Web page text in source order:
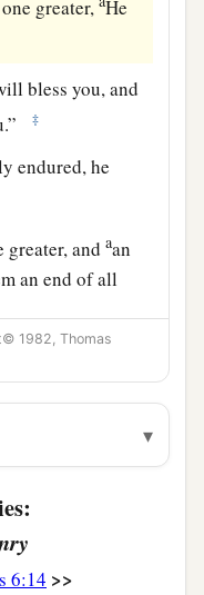
greater, He
bless you, and
‡
endured, he
greater, andaan
an end of all
more
b
in which it
have strong
to lay hold
1982, Thomas
▾
6:14 >>